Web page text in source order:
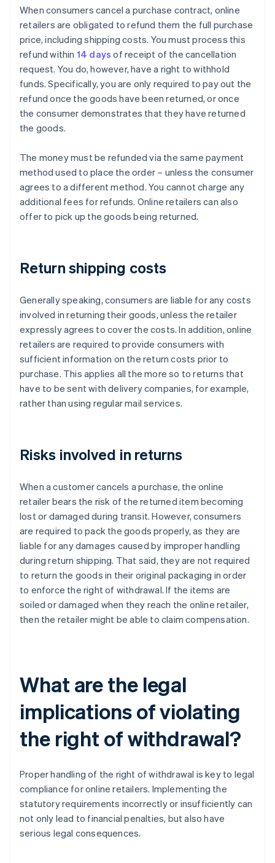
When consumers cancel a purchase contract, online
retailers are obligated to refund them the full purchase
price, including shipping costs. You must process this
refund within 14 days of receipt of the cancellation
request. You do, however, have a right to withhold
funds. Specifically, you are only required to pay out the
refund once the goods have been returned, or once
the consumer demonstrates that they have returned
the goods.
The money must be refunded via the same payment
method used to place the order – unless the consumer
agrees to a different method. You cannot charge any
additional fees for refunds. Online retailers can also
offer to pick up the goods being returned.
Return shipping costs
Generally speaking, consumers are liable for any costs
involved in returning their goods, unless the retailer
expressly agrees to cover the costs. In addition, online
retailers are required to provide consumers with
sufficient information on the return costs prior to
purchase. This applies all the more so to returns that
have to be sent with delivery companies, for example,
rather than using regular mail services.
Risks involved in returns
When a customer cancels a purchase, the online
retailer bears the risk of the returned item becoming
lost or damaged during transit. However, consumers
are required to pack the goods properly, as they are
liable for any damages caused by improper handling
during return shipping. That said, they are not required
to return the goods in their original packaging in order
to enforce the right of withdrawal. If the items are
soiled or damaged when they reach the online retailer,
then the retailer might be able to claim compensation.
What are the legal
implications of violating
the right of withdrawal?
Proper handling of the right of withdrawal is key to legal
compliance for online retailers. Implementing the
statutory requirements incorrectly or insufficiently can
not only lead to financial penalties, but also have
serious legal consequences.